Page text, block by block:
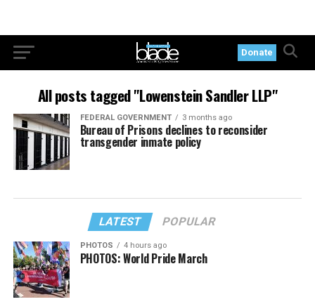
Donate
All posts tagged "Lowenstein Sandler LLP"
FEDERAL GOVERNMENT 3 months ago
Bureau of Prisons declines to reconsider
transgender inmate policy
LATEST POPULAR
PHOTOS 4 hours ago
PHOTOS: World Pride March